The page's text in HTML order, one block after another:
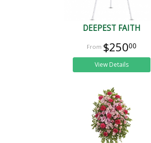
DEEPEST FAITH
$25000
View Details